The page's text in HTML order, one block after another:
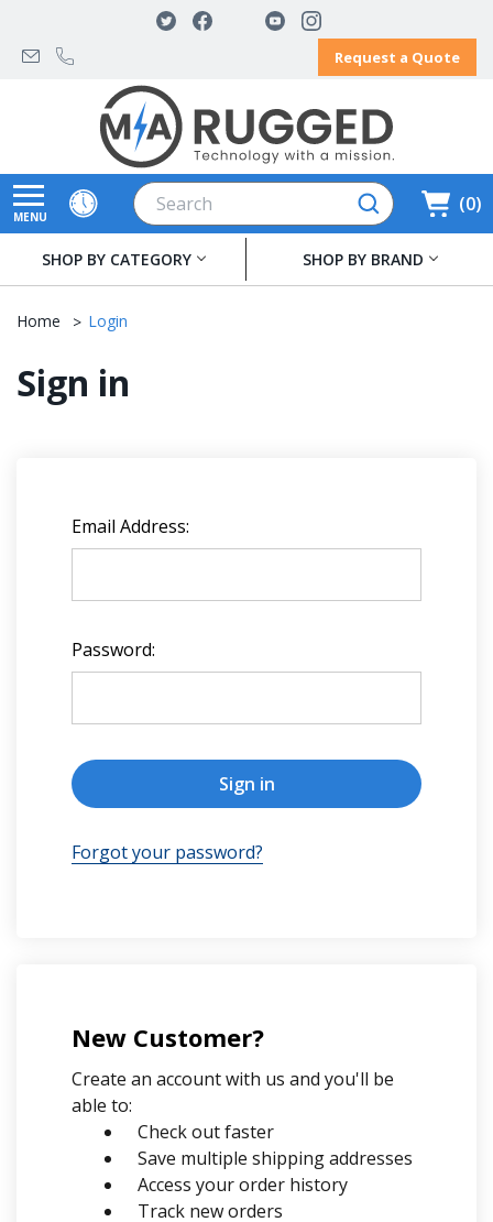
Request a Quote
0
MENU
Search
SHOP BY CATEGORY SHOP BY BRAND
Home Login
Sign in
Email Address:
Password:
Forgot your password?
New Customer?
Create an account with us and you'll be
able to:
Check out faster
Save multiple shipping addresses
Access your order history
Track new orders